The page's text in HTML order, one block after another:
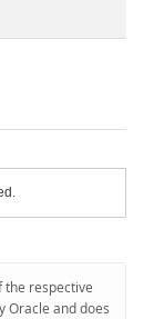
the respective
Oracle and does